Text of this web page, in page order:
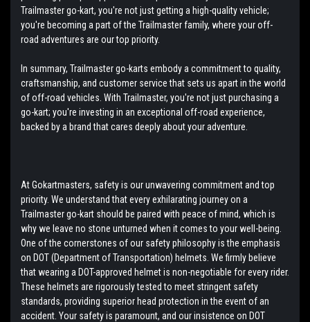
Trailmaster go-kart, you're not just getting a high-quality vehicle;
you're becoming a part of the Trailmaster family, where your off-
road adventures are our top priority.
In summary, Trailmaster go-karts embody a commitment to quality,
craftsmanship, and customer service that sets us apart in the world
of off-road vehicles. With Trailmaster, you're not just purchasing a
go-kart; you're investing in an exceptional off-road experience,
backed by a brand that cares deeply about your adventure.
At Gokartmasters, safety is our unwavering commitment and top
priority. We understand that every exhilarating journey on a
Trailmaster go-kart should be paired with peace of mind, which is
why we leave no stone unturned when it comes to your well-being.
One of the cornerstones of our safety philosophy is the emphasis
on DOT (Department of Transportation) helmets. We firmly believe
that wearing a DOT-approved helmet is non-negotiable for every rider.
These helmets are rigorously tested to meet stringent safety
standards, providing superior head protection in the event of an
accident. Your safety is paramount, and our insistence on DOT